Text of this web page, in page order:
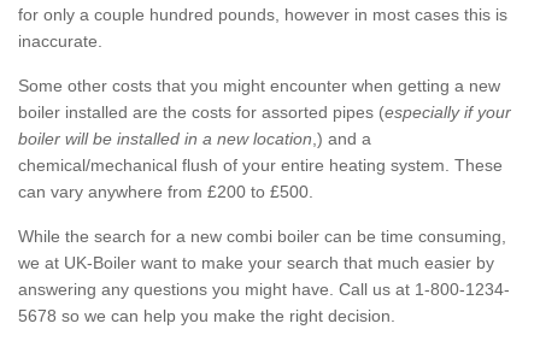
for only a couple hundred pounds, however in most cases this is
inaccurate.
Some other costs that you might encounter when getting a new
boiler installed are the costs for assorted pipes (especially if your
boiler will be installed in a new location ,) and a
chemical/mechanical flush of your entire heating system. These
can vary anywhere from £200 to £500.
While the search for a new combi boiler can be time consuming,
we at UK-Boiler want to make your search that much easier by
answering any questions you might have. Call us at 1-800-1234-
5678 so we can help you make the right decision.